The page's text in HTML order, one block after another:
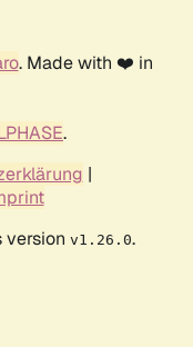
. Made with ❤️ in
.
|
version v1.26.0.